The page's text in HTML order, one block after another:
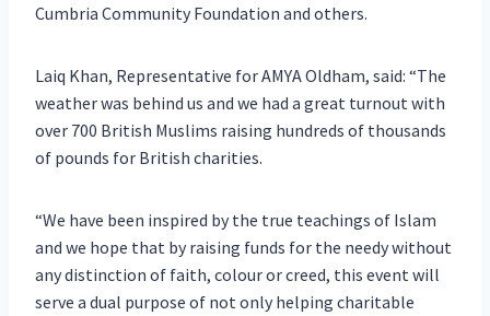
Cumbria Community Foundation and others.
Laiq Khan, Representative for AMYA Oldham, said: “The
weather was behind us and we had a great turnout with
over 700 British Muslims raising hundreds of thousands
of pounds for British charities.
“We have been inspired by the true teachings of Islam
and we hope that by raising funds for the needy without
any distinction of faith, colour or creed, this event will
serve a dual purpose of not only helping charitable